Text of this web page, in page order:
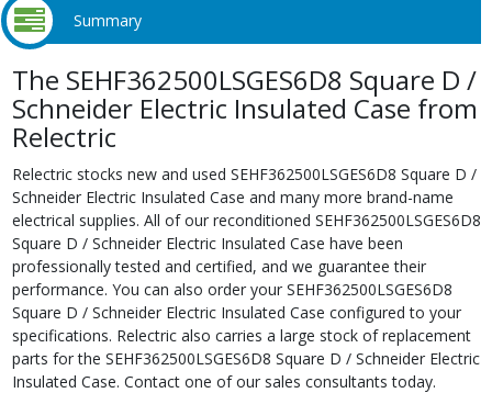
Summary
The SEHF362500LSGES6D8 Square D /
Schneider Electric Insulated Case from
Relectric
Relectric stocks new and used SEHF362500LSGES6D8 Square D /
Schneider Electric Insulated Case and many more brand-name
electrical supplies. All of our reconditioned SEHF362500LSGES6D8
Square D / Schneider Electric Insulated Case have been
professionally tested and certified, and we guarantee their
performance. You can also order your SEHF362500LSGES6D8
Square D / Schneider Electric Insulated Case configured to your
specifications. Relectric also carries a large stock of replacement
parts for the SEHF362500LSGES6D8 Square D / Schneider Electric
Insulated Case. Contact one of our sales consultants today.